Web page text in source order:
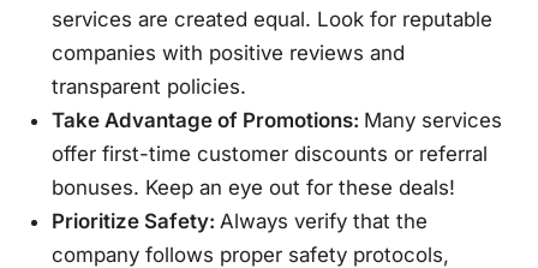
services are created equal. Look for reputable
companies with positive reviews and
transparent policies.
Take Advantage of Promotions: Many services
offer first-time customer discounts or referral
bonuses. Keep an eye out for these deals!
Prioritize Safety:Always verify that the
company follows proper safety protocols,